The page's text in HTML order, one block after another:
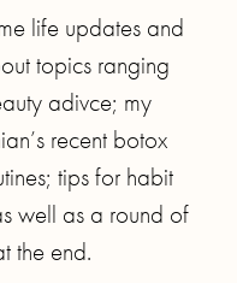
life updates and
topics ranging
adivce; my
recent botox
tips for habit
well as a round of
the end.